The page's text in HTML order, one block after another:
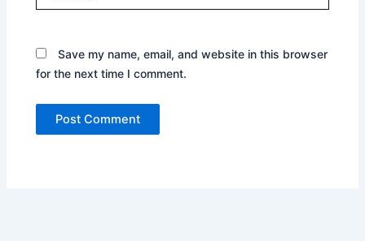
Save my name, email, and website in this browser
for the next time I comment.